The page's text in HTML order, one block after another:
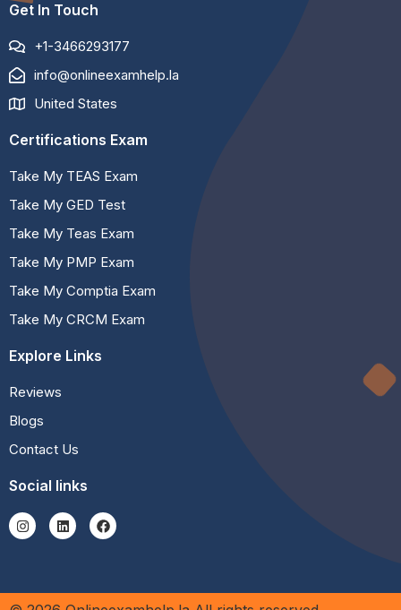
Get In Touch
+1-3466293177
info@onlineexamhelp.la
United States
Certifications Exam
Take My TEAS Exam
Take My GED Test
Take My Teas Exam
Take My PMP Exam
Take My Comptia Exam
Take My CRCM Exam
Explore Links
Reviews
Blogs
Contact Us
Social links